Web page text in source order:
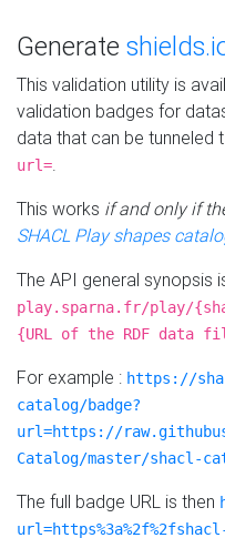
Generate
This validation utility is
validation badges for
data that can be tunneled
url=.
This works if and only if
SHACL Play shapes
The API general synopsis
play.sparna.fr/play/
{URL of the RDF data
For example : https://
catalog/badge?
url=https://
Catalog/master/shacl-
The full badge URL is then